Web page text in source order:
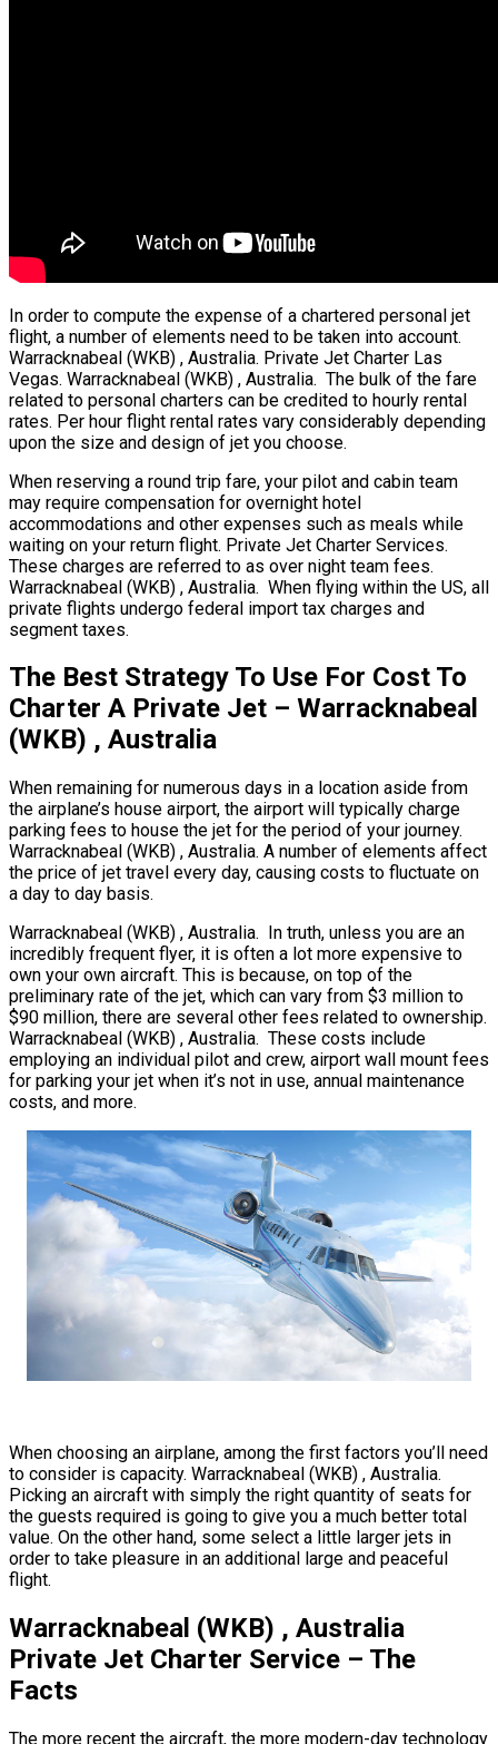
In order to compute the expense of a chartered personal jet
flight, a number of elements need to be taken into account.
Warracknabeal (WKB) , Australia. Private Jet Charter Las
Vegas. Warracknabeal (WKB) , Australia. The bulk of the fare
related to personal charters can be credited to hourly rental
rates. Per hour flight rental rates vary considerably depending
upon the size and design of jet you choose.
When reserving a round trip fare, your pilot and cabin team
may require compensation for overnight hotel
accommodations and other expenses such as meals while
waiting on your return flight. Private Jet Charter Services.
These charges are referred to as over night team fees.
Warracknabeal (WKB) , Australia. When flying within the US, all
private flights undergo federal import tax charges and
segment taxes.
The Best Strategy To Use For Cost To
Charter A Private Jet – Warracknabeal
(WKB) , Australia
When remaining for numerous days in a location aside from
the airplane’s house airport, the airport will typically charge
parking fees to house the jet for the period of your journey.
Warracknabeal (WKB) , Australia. A number of elements affect
the price of jet travel every day, causing costs to fluctuate on
a day to day basis.
Warracknabeal (WKB) , Australia. In truth, unless you are an
incredibly frequent flyer, it is often a lot more expensive to
own your own aircraft. This is because, on top of the
preliminary rate of the jet, which can vary from $3 million to
$90 million, there are several other fees related to ownership.
Warracknabeal (WKB) , Australia. These costs include
employing an individual pilot and crew, airport wall mount fees
for parking your jet when it’s not in use, annual maintenance
costs, and more.
When choosing an airplane, among the first factors you’ll need
to consider is capacity. Warracknabeal (WKB) , Australia.
Picking an aircraft with simply the right quantity of seats for
the guests required is going to give you a much better total
value. On the other hand, some select a little larger jets in
order to take pleasure in an additional large and peaceful
flight.
Warracknabeal (WKB) , Australia
Private Jet Charter Service – The
Facts
The more recent the aircraft, the more modern-day technology